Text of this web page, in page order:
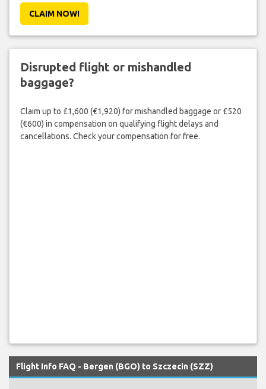
CLAIM NOW!
Disrupted flight or mishandled
baggage?
Claim up to £1,600 (€1,920) for mishandled baggage or £520
(€600) in compensation on qualifying flight delays and
cancellations. Check your compensation for free.
Flight Info FAQ - Bergen (BGO) to Szczecin (SZZ)